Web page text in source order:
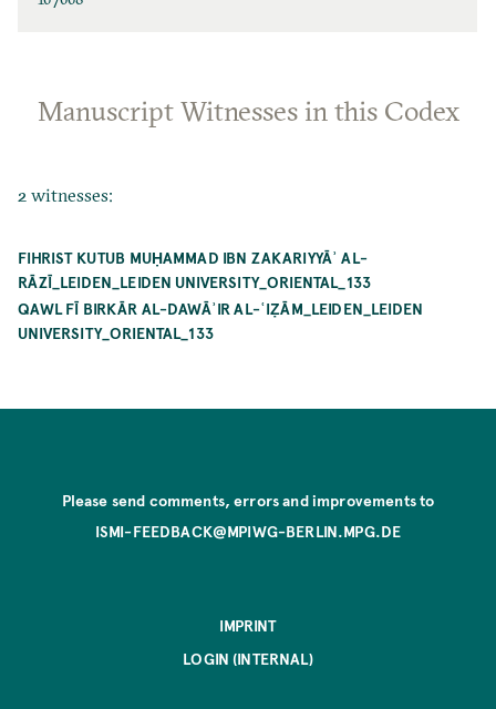
Manuscript Witnesses in this Codex
2 witnesses:
FIHRIST KUTUB MUḤAMMAD IBN ZAKARIYYĀʾ AL-
RĀZĪ_LEIDEN_LEIDEN UNIVERSITY_ORIENTAL_133
QAWL FĪ BIRKĀR AL-DAWĀʾIR AL-ʿIẒĀM_LEIDEN_LEIDEN
UNIVERSITY_ORIENTAL_133
Please send comments, errors and improvements to
ISMI-FEEDBACK@MPIWG-BERLIN.MPG.DE
IMPRINT
LOGIN (INTERNAL)